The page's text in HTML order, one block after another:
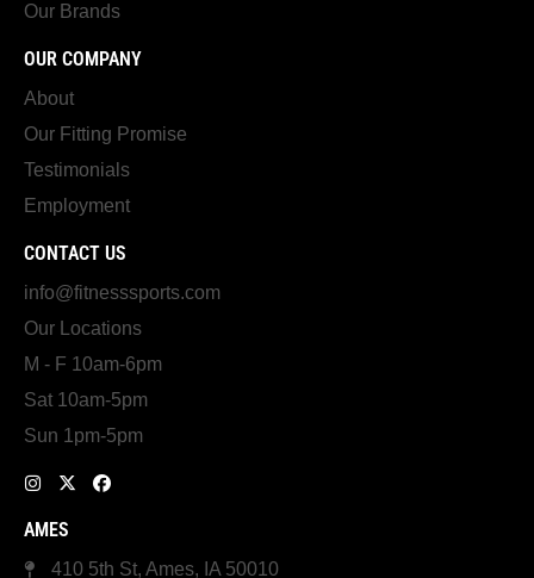
Our Brands
OUR COMPANY
About
Our Fitting Promise
Testimonials
Employment
CONTACT US
info@fitnesssports.com
Our Locations
M - F 10am-6pm
Sat 10am-5pm
Sun 1pm-5pm
AMES
410 5th St, Ames, IA 50010